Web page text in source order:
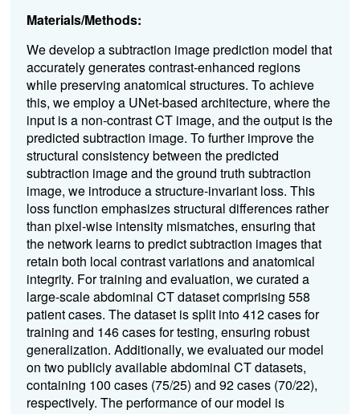
Materials/Methods:
We develop a subtraction image prediction model that
accurately generates contrast-enhanced regions
while preserving anatomical structures. To achieve
this, we employ a UNet-based architecture, where the
input is a non-contrast CT image, and the output is the
predicted subtraction image. To further improve the
structural consistency between the predicted
subtraction image and the ground truth subtraction
image, we introduce a structure-invariant loss. This
loss function emphasizes structural differences rather
than pixel-wise intensity mismatches, ensuring that
the network learns to predict subtraction images that
retain both local contrast variations and anatomical
integrity. For training and evaluation, we curated a
large-scale abdominal CT dataset comprising 558
patient cases. The dataset is split into 412 cases for
training and 146 cases for testing, ensuring robust
generalization. Additionally, we evaluated our model
on two publicly available abdominal CT datasets,
containing 100 cases (75/25) and 92 cases (70/22),
respectively. The performance of our model is